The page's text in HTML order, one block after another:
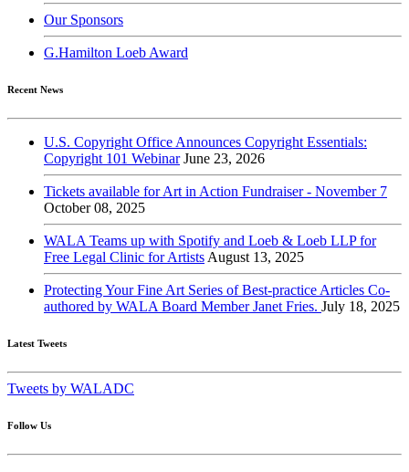
Our Sponsors
G.Hamilton Loeb Award
Recent News
U.S. Copyright Office Announces Copyright Essentials:
Copyright 101 Webinar June 23, 2026
Tickets available for Art in Action Fundraiser - November 7
October 08, 2025
WALA Teams up with Spotify and Loeb & Loeb LLP for
Free Legal Clinic for Artists August 13, 2025
Protecting Your Fine Art Series of Best-practice Articles Co-
authored by WALA Board Member Janet Fries. July 18, 2025
Latest Tweets
Tweets by WALADC
Follow Us